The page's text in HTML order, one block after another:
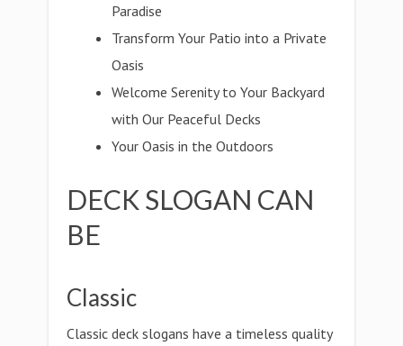
Paradise
Transform Your Patio into a Private
Oasis
Welcome Serenity to Your Backyard
with Our Peaceful Decks
Your Oasis in the Outdoors
DECK SLOGAN CAN
BE
Classic
Classic deck slogans have a timeless quality